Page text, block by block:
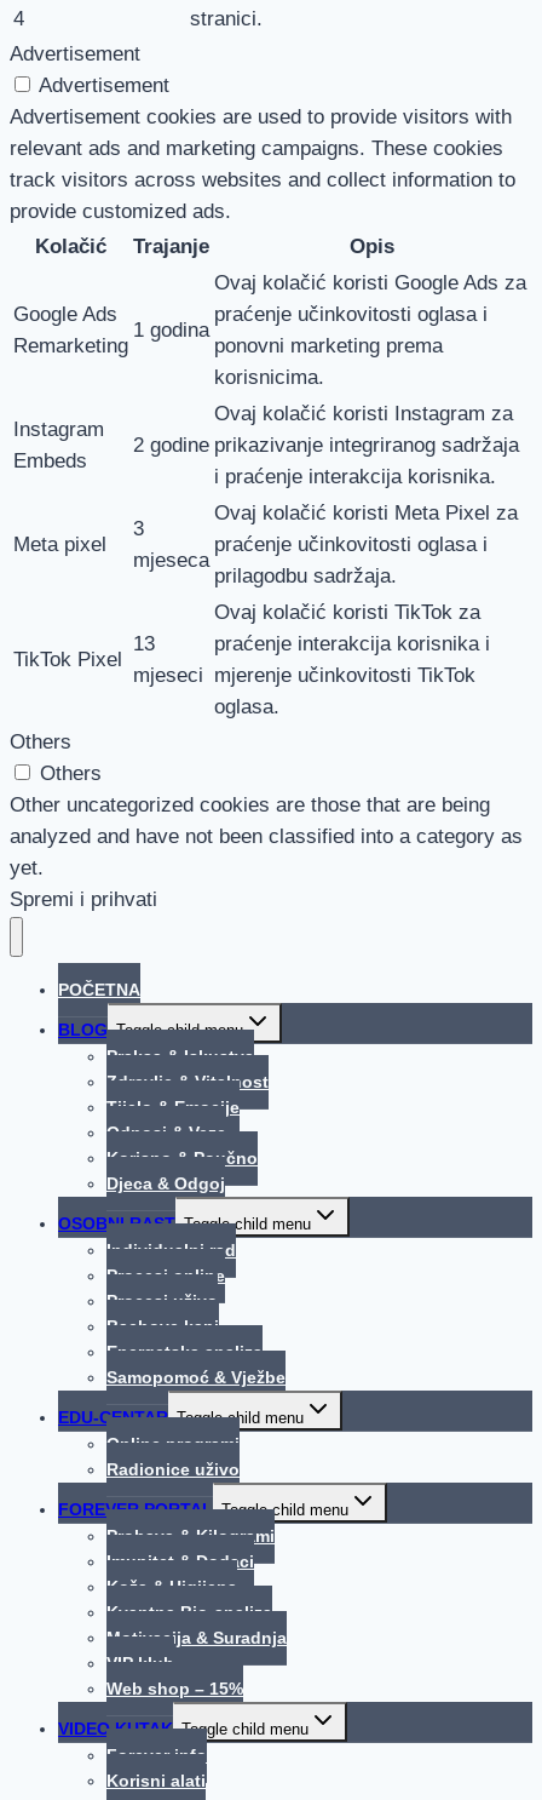
4
stranici.
Advertisement
Advertisement
Advertisement cookies are used to provide visitors with
relevant ads and marketing campaigns. These cookies
track visitors across websites and collect information to
provide customized ads.
Kolačić
Trajanje Opis
Google Ads
Remarketing
1 godina
Ovaj kolačić koristi Google Ads za
praćenje učinkovitosti oglasa i
ponovni marketing prema
korisnicima.
Instagram
Embeds
2 godine
Ovaj kolačić koristi Instagram za
prikazivanje integriranog sadržaja
i praćenje interakcija korisnika.
Meta pixel
3
mjeseca
Ovaj kolačić koristi Meta Pixel za
praćenje učinkovitosti oglasa i
prilagodbu sadržaja.
TikTok Pixel
13
mjeseci
Ovaj kolačić koristi TikTok za
praćenje interakcija korisnika i
mjerenje učinkovitosti TikTok
oglasa.
Others
Others
Other uncategorized cookies are those that are being
analyzed and have not been classified into a category as
yet.
Spremi i prihvati
POČETNA
BLOG Toggle child menu
Praksa & Iskustva
Zdravlje & Vitalnost
Tijelo & Emocije
Odnosi & Veze
Korisno & Poučno
Djeca & Odgoj
OSOBNI RAST Toggle child menu
Individualni rad
Procesi online
Procesi uživo
Bachove kapi
Energetska analiza
Samopomoć & Vježbe
EDU-CENTAR Toggle child menu
Online programi
Radionice uživo
FOREVER PORTAL Toggle child menu
Probava & Kilogrami
Imunitet & Dodaci
Koža & Higijena
Kvantna Bio-analiza
Motivacija & Suradnja
VIP klub
Web shop – 15%
VIDEO KUTAK Toggle child menu
Forever info
Korisni alati